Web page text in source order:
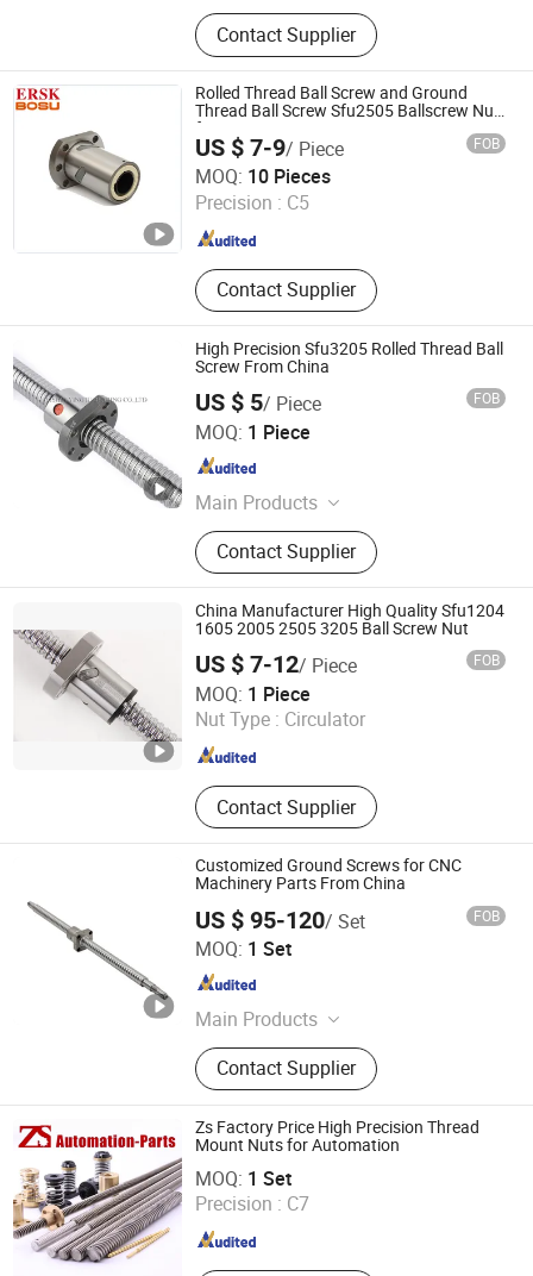
Miniature Ball Screw, Ball Screw,
Linear Actuator, Planetary Roller
Screw, Linear Guide, Micro Servo
Motor, Linear Motor, Motor Bearing,
Auto Control System Parts, Xyz Axis
Manipulator Parts
Contact Supplier
Rolled Thread Ball Screw and Ground
Thread Ball Screw Sfu2505 Ballscrew Nut
for CNC
US $ 7-9/ Piece FOB
MOQ: 10 Pieces
Precision : C5
Contact Supplier
Lishui Wangong Precision Machinery Co., Ltd.
Zhejiang , China Since 2012
High Precision Sfu3205 Rolled Thread Ball
Screw From China
US $ 5/ Piece FOB
MOQ: 1 Piece
Main Products
Ball Screw, Linear Guide, Linear
Beairng, Linear Shaft, Ball Screw
Support, Linear Module, Rod End
Bearing, Coupling
Contact Supplier
ZHEJIANG JIANZHUANG TRANSMISSION TECHNOLOGY
CO.,LTD
Zhejiang , China
China Manufacturer High Quality Sfu1204
1605 2005 2505 3205 Ball Screw Nut
US $ 7-12/ Piece FOB
MOQ: 1 Piece
Nut Type : Circulator
Contact Supplier
Shandong Sair Import & Export Trading Co., Ltd.
Shandong , China Since 2023
Customized Ground Screws for CNC
Machinery Parts From China
US $ 95-120/ Set FOB
MOQ: 1 Set
Main Products
Ball Screw, Linear Guide, Ball Spline
Contact Supplier
Nanjing Technical Equipment Manufacture Co., Ltd.
Jiangsu , China
Zs Factory Price High Precision Thread
Mount Nuts for Automation
MOQ: 1 Set
Precision : C7
XIAMEN ZHISEN ELECTRO. EQUIP. CO., LTD.
Fujian , China Since 2018